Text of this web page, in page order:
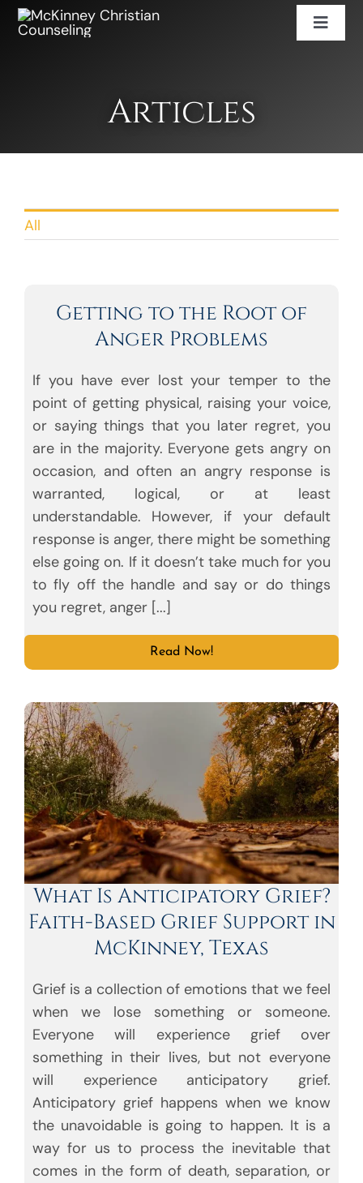
Skip
Toggle
Careers
Articles
All
Getting to the Root of
Anger Problems
If you have ever lost your temper to the
point of getting physical, raising your voice,
or saying things that you later regret, you
are in the majority. Everyone gets angry on
occasion, and often an angry response is
warranted, logical, or at least
understandable. However, if your default
response is anger, there might be something
else going on. If it doesn’t take much for you
to fly off the handle and say or do things
you regret, anger [...]
Read Now!
What Is Anticipatory Grief?
Faith-Based Grief Support in
McKinney, Texas
Grief is a collection of emotions that we feel
when we lose something or someone.
Everyone will experience grief over
something in their lives, but not everyone
will experience anticipatory grief.
Anticipatory grief happens when we know
the unavoidable is going to happen. It is a
way for us to process the inevitable that
comes in the form of death, separation, or